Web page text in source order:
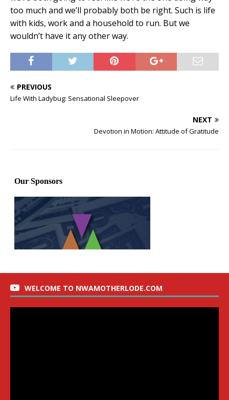
too much and we’ll probably both be right. Such is life
with kids, work and a household to run. But we
wouldn’t have it any other way.
PREVIOUS
Life With Ladybug: Sensational Sleepover
NEXT
Devotion in Motion: Attitude of Gratitude
WELCOME TO NWAMOTHERLODE.COM